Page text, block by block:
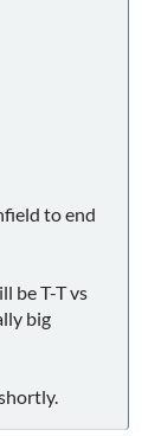
to end
be T-T vs
big